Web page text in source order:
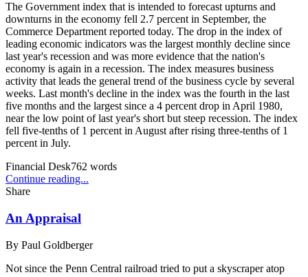
The Government index that is intended to forecast upturns and
downturns in the economy fell 2.7 percent in September, the
Commerce Department reported today. The drop in the index of
leading economic indicators was the largest monthly decline since
last year's recession and was more evidence that the nation's
economy is again in a recession. The index measures business
activity that leads the general trend of the business cycle by several
weeks. Last month's decline in the index was the fourth in the last
five months and the largest since a 4 percent drop in April 1980,
near the low point of last year's short but steep recession. The index
fell five-tenths of 1 percent in August after rising three-tenths of 1
percent in July.
Financial Desk762 words
Continue reading...
Share
An Appraisal
By Paul Goldberger
Not since the Penn Central railroad tried to put a skyscraper atop